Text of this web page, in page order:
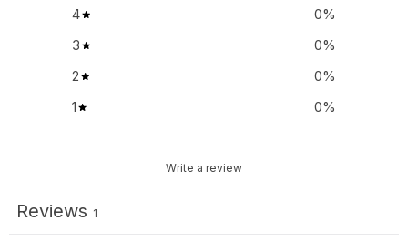
4
0%
3
0%
2
0%
1
0%
Write a review
Reviews 1